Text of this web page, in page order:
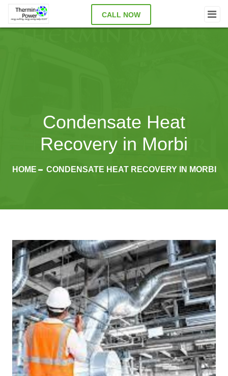
CALL NOW
Condensate Heat
Recovery in Morbi
HOME CONDENSATE HEAT RECOVERY IN MORBI